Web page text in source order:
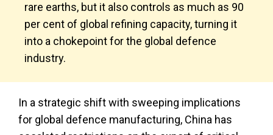
rare earths, but it also controls as much as 90
per cent of global refining capacity, turning it
into a chokepoint for the global defence
industry.
In a strategic shift with sweeping implications
for global defence manufacturing, China has